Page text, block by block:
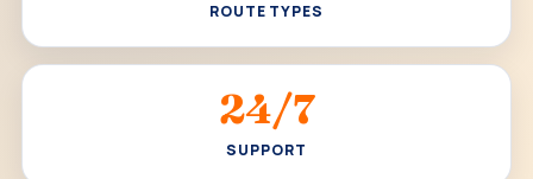
ROUTE TYPES
24/7
SUPPORT